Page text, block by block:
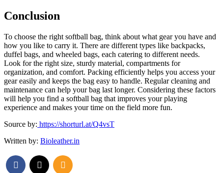
Conclusion
To choose the right softball bag, think about what gear you have and
how you like to carry it. There are different types like backpacks,
duffel bags, and wheeled bags, each catering to different needs.
Look for the right size, sturdy material, compartments for
organization, and comfort. Packing efficiently helps you access your
gear easily and keeps the bag easy to handle. Regular cleaning and
maintenance can help your bag last longer. Considering these factors
will help you find a softball bag that improves your playing
experience and makes your time on the field more fun.
Source by: https://shorturl.at/Q4vsT
Written by: Bioleather.in